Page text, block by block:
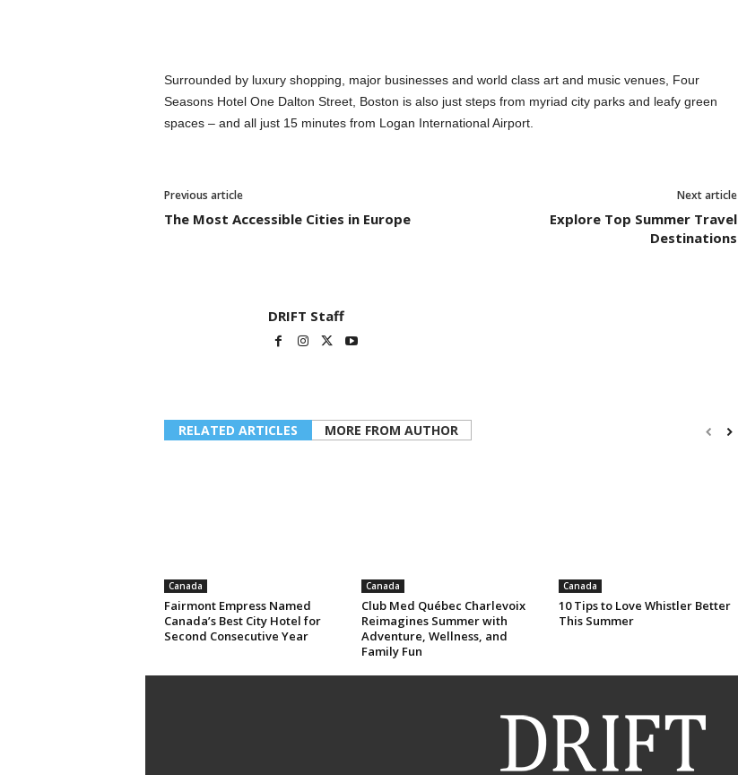
Surrounded by luxury shopping, major businesses and world class art and music venues, Four
Seasons Hotel One Dalton Street, Boston is also just steps from myriad city parks and leafy green
spaces – and all just 15 minutes from Logan International Airport.
Previous article
The Most Accessible Cities in Europe
Next article
Explore Top Summer Travel
Destinations
DRIFT Staff
RELATED ARTICLES MORE FROM AUTHOR
Canada
Fairmont Empress Named
Canada’s Best City Hotel for
Second Consecutive Year
Canada
Club Med Québec Charlevoix
Reimagines Summer with
Adventure, Wellness, and
Family Fun
Canada
10 Tips to Love Whistler Better
This Summer